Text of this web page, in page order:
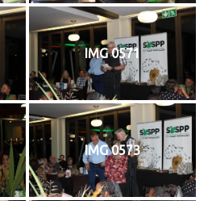
IMG 0571
IMG 0573